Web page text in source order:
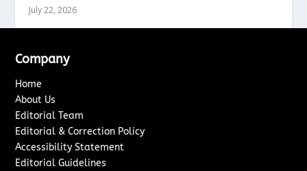
July 22, 2026
Company
Home
About Us
Editorial Team
Editorial & Correction Policy
Accessibility Statement
Editorial Guidelines